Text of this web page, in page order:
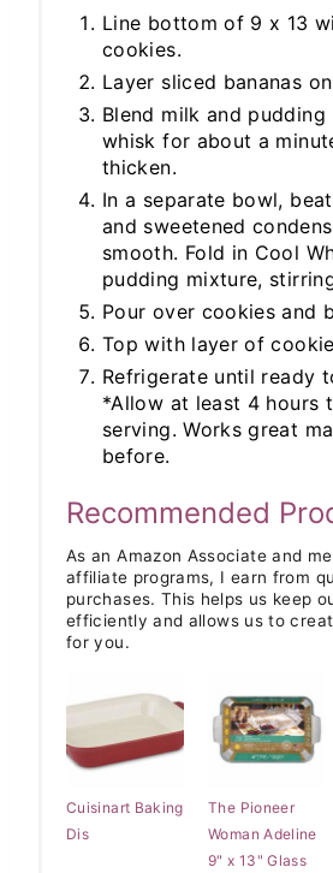
Line bottom of 9 x 13
cookies.
Layer sliced bananas
Blend milk and
whisk for about a
thicken.
In a separate bowl,
and sweetened
smooth. Fold in Cool
pudding mixture,
Pour over cookies and
Top with layer of
Refrigerate until ready
*Allow at least 4 hours
serving. Works great
before.
Recommended
As an Amazon Associate and
affiliate programs, I earn from
purchases. This helps us keep
efficiently and allows us to
for you.
Cuisinart Baking
Dis
The Pioneer
Woman Adeline
9" x 13" Glass